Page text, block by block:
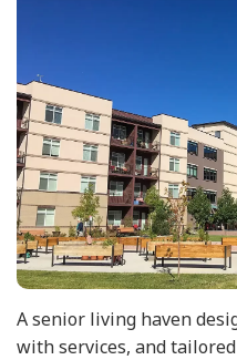
A senior living haven
with services, and